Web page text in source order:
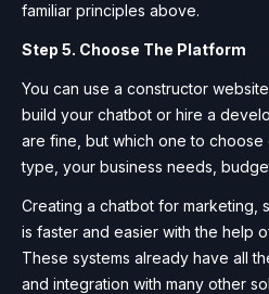
familiar principles above.
Step 5. Choose The Platform
You can use a constructor
build your chatbot or hire a
are fine, but which one to choose
type, your business needs,
Creating a chatbot for marketing,
is faster and easier with the help
These systems already have all
and integration with many other